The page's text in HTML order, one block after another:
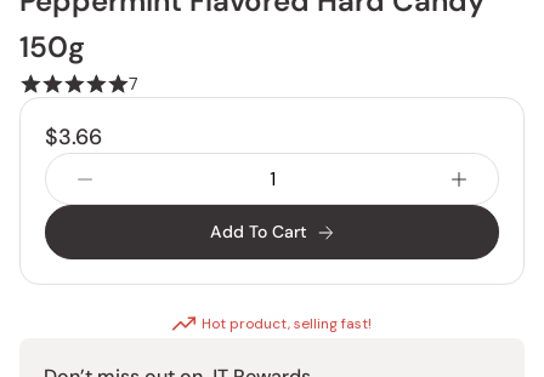
150g
7
$3.66
Add To Cart
Hot product, selling fast!